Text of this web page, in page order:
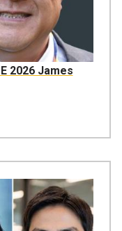
2026 James